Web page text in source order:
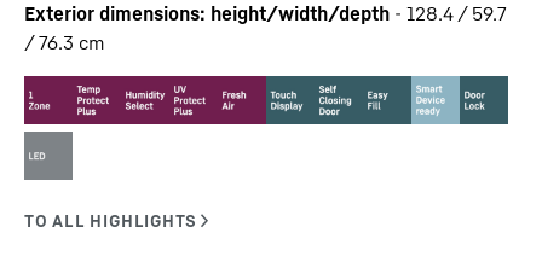
Exterior dimensions: height/width/depth - 128.4 / 59.7
/ 76.3 cm